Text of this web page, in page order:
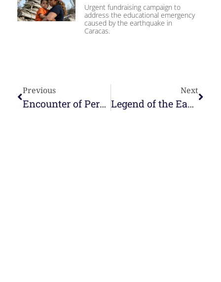
Urgent fundraising campaign to
address the educational emergency
caused by the earthquake in
Caracas.
Previous
Encounter of Perpetual Youth
Next
Legend of the Easter Eggs